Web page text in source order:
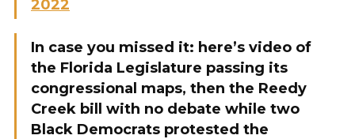
2022
In case you missed it: here’s video of
the Florida Legislature passing its
congressional maps, then the Reedy
Creek bill with no debate while two
Black Democrats protested the